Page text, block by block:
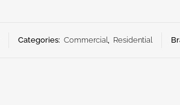
Categories: Commercial Residential